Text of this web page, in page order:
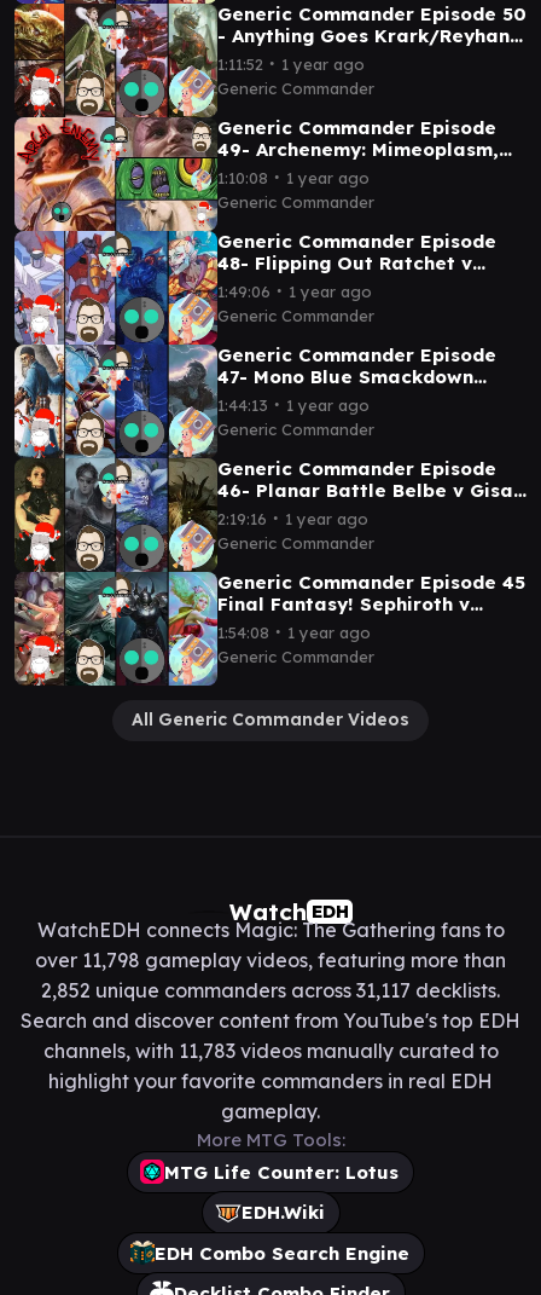
Generic Commander Episode 50
- Anything Goes Krark/Reyhan
V Jinnie Fay v Laelia v Korvold
1:11:52 ∙ 1 year ago
Generic Commander
Generic Commander Episode
49- Archenemy: Mimeoplasm,
Minsc and Boo, and Lathiel vs
Tazri
1:10:08 ∙ 1 year ago
Generic Commander
Generic Commander Episode
48- Flipping Out Ratchet v
Starscream v Mishra v Kefka
1:49:06 ∙ 1 year ago
Generic Commander
Generic Commander Episode
47- Mono Blue Smackdown
Arcum Dagsson v Vnwxt v
Reality Chip v Geralf
1:44:13 ∙ 1 year ago
Generic Commander
Generic Commander Episode
46- Planar Battle Belbe v Gisa
and Geralf v Oona v Nethroi
2:19:16 ∙ 1 year ago
Generic Commander
Generic Commander Episode 45
Final Fantasy! Sephiroth v
Vanille v Golbez v Terra
1:54:08 ∙ 1 year ago
Generic Commander
All Generic Commander Videos
Watch EDH
WatchEDH connects Magic: The Gathering fans to
over 11,798 gameplay videos, featuring more than
2,852 unique commanders across 31,117 decklists.
Search and discover content from YouTube's top EDH
channels, with 11,783 videos manually curated to
highlight your favorite commanders in real EDH
gameplay.
More MTG Tools:
MTG Life Counter: Lotus
EDH.Wiki
EDH Combo Search Engine